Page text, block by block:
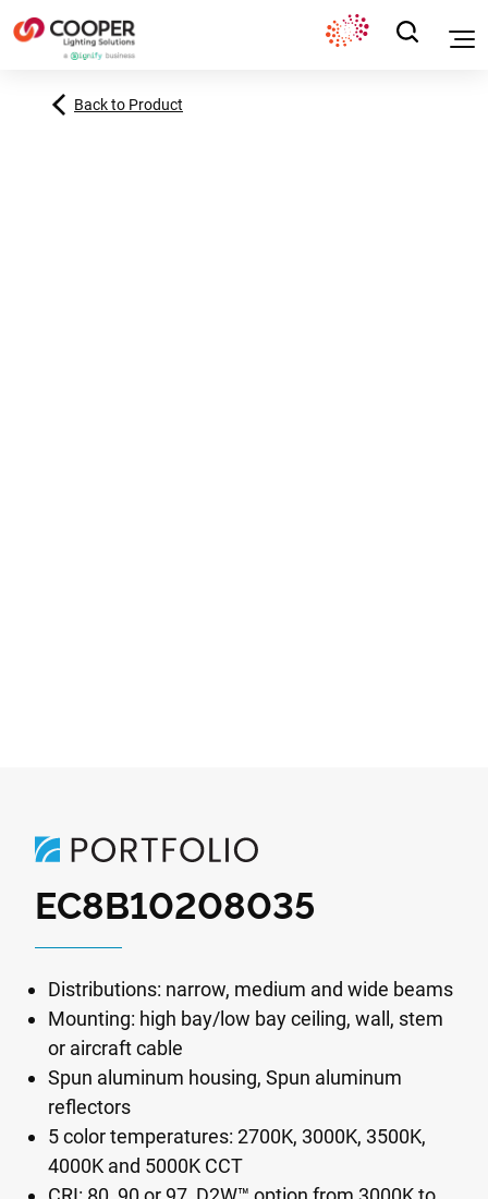
Back to Product
EC8B10208035
Distributions: narrow, medium and wide beams
Mounting: high bay/low bay ceiling, wall, stem
or aircraft cable
Spun aluminum housing, Spun aluminum
reflectors
5 color temperatures: 2700K, 3000K, 3500K,
4000K and 5000K CCT